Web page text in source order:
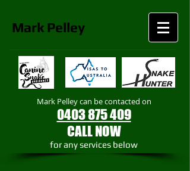
Mark Pelley
Mark Pelley can be contacted on
0403 875 409
CALL NOW
​for any services below